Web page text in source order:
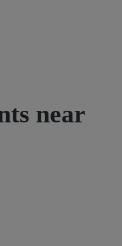
near